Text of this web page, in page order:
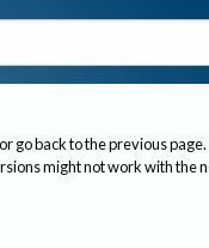
go back to the previous page.
might not work with the